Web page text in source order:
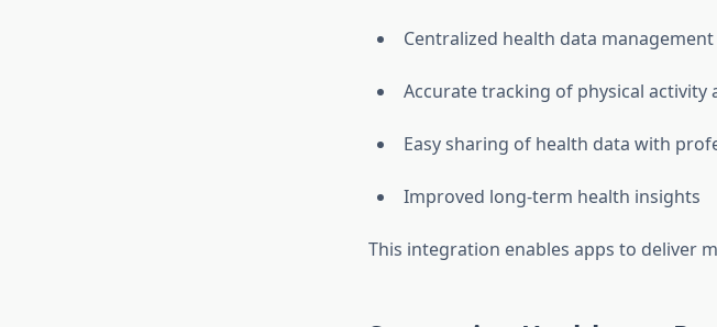
Centralized health data management
Accurate tracking of physical activity
Easy sharing of health data with
Improved long-term health insights
This integration enables apps to deliver